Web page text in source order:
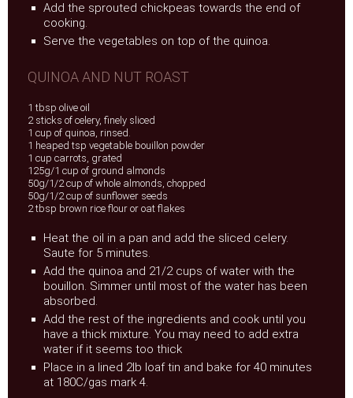
Add the sprouted chickpeas towards the end of
cooking.
Serve the vegetables on top of the quinoa.
QUINOA AND NUT ROAST
1 tbsp olive oil
2 sticks of celery, finely sliced
1 cup of quinoa, rinsed.
1 heaped tsp vegetable bouillon powder
1 cup carrots, grated
125g/1 cup of ground almonds
50g/1/2 cup of whole almonds, chopped
50g/1/2 cup of sunflower seeds
2 tbsp brown rice flour or oat flakes
Heat the oil in a pan and add the sliced celery.
Saute for 5 minutes.
Add the quinoa and 21/2 cups of water with the
bouillon. Simmer until most of the water has been
absorbed.
Add the rest of the ingredients and cook until you
have a thick mixture. You may need to add extra
water if it seems too thick
Place in a lined 2lb loaf tin and bake for 40 minutes
at 180C/gas mark 4.